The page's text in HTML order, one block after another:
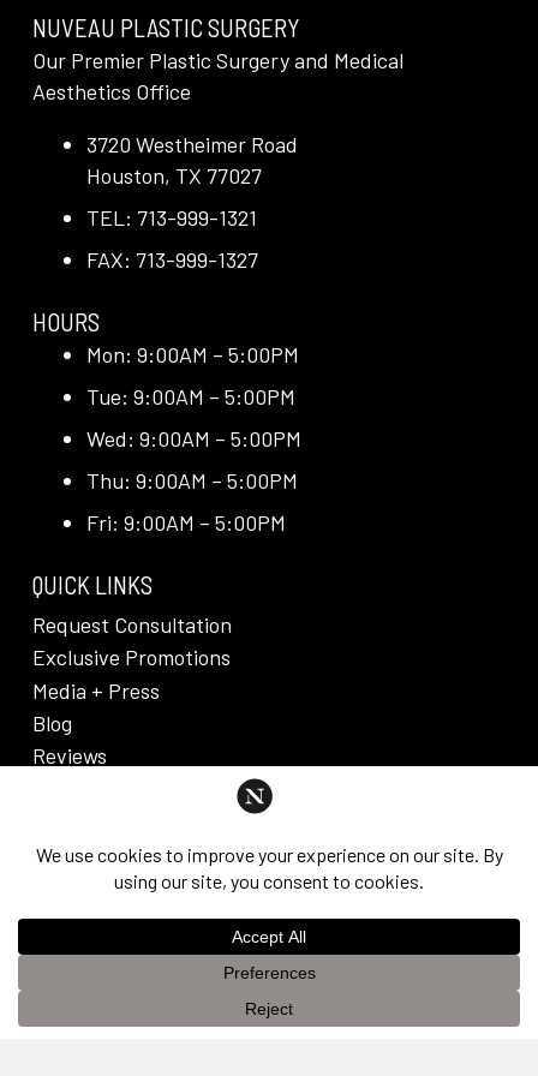
NUVEAU PLASTIC SURGERY
Our Premier Plastic Surgery and Medical
Aesthetics Office
3720 Westheimer Road
Houston, TX 77027
TEL: 713-999-1321
FAX: 713-999-1327
HOURS
Mon: 9:00AM – 5:00PM
Tue: 9:00AM – 5:00PM
Wed: 9:00AM – 5:00PM
Thu: 9:00AM – 5:00PM
Fri: 9:00AM – 5:00PM
QUICK LINKS
Request Consultation
Exclusive Promotions
Media + Press
Blog
Reviews
Individual results are not guaranteed and may vary
©2026Nuveau Plastic Surgery + Medical
This website uses cookies to improve your experience. If you
continue to use this site, you agree with it.